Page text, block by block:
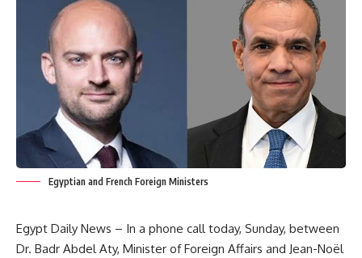
Egyptian and French Foreign Ministers
Egypt Daily News – In a phone call today, Sunday, between
Dr. Badr Abdel Aty, Minister of Foreign Affairs and Jean-Noël